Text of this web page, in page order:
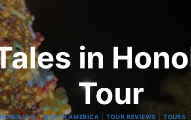
in
Tour
HONOLULU|NORTH AMERICA |TOUR REVIEWS |TOURS